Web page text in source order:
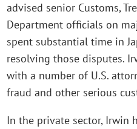
advised senior Customs,
Department officials on
spent substantial time in
resolving those disputes.
with a number of U.S.
fraud and other serious
In the private sector, Irwin